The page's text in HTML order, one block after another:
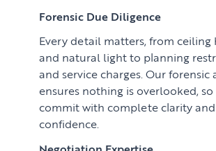
Forensic Due Diligence
Every detail matters, from ceiling
and natural light to planning
and service charges. Our forensic
ensures nothing is overlooked,
commit with complete clarity and
confidence.